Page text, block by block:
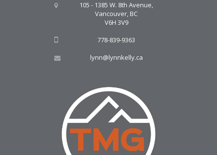
105 - 1385 W. 8th Avenue,
Vancouver, BC
V6H 3V9
778-839-9363
lynn@lynnkelly.ca